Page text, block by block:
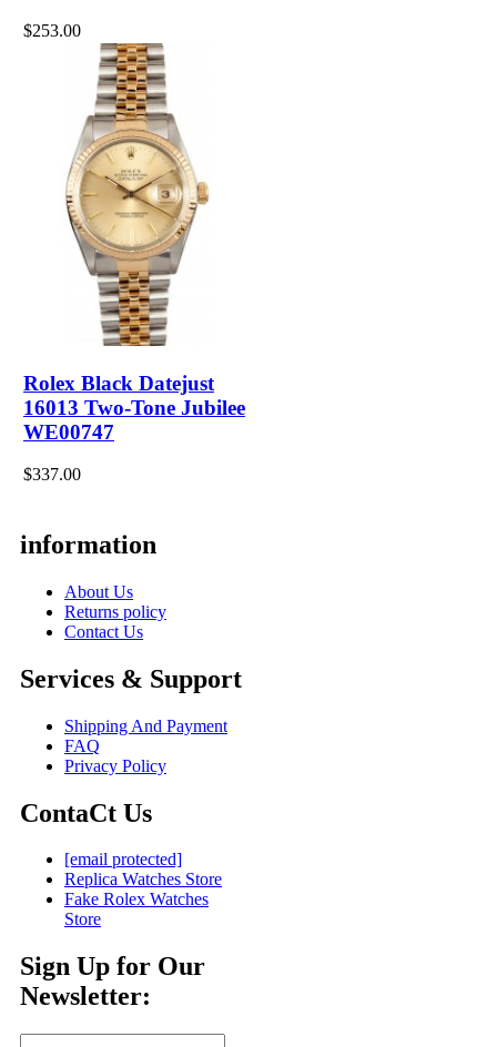
$253.00
Rolex Black Datejust
16013 Two-Tone Jubilee
WE00747
$337.00
information
About Us
Returns policy
Contact Us
Services & Support
Shipping And Payment
FAQ
Privacy Policy
ContaCt Us
[email protected]
Replica Watches Store
Fake Rolex Watches
Store
Sign Up for Our
Newsletter: